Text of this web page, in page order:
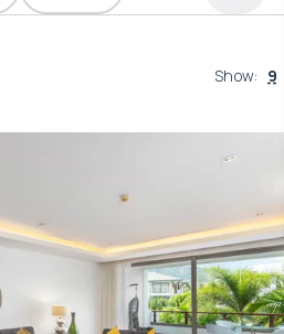
Nai Thon
Show: 9